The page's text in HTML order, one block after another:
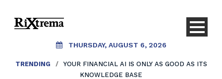
THURSDAY, AUGUST 6, 2026
TRENDING /
YOUR FINANCIAL AI IS ONLY AS GOOD AS ITS
KNOWLEDGE BASE